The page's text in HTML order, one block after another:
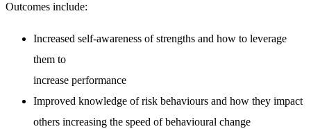
Outcomes include:
Increased self-awareness of strengths and how to leverage
them to
increase performance
Improved knowledge of risk behaviours and how they impact
others increasing the speed of behavioural change